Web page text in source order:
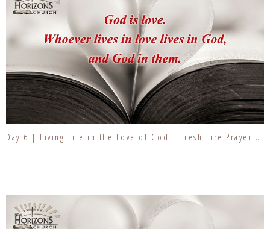
Day 6 | Living Life in the Love of God | Fresh Fire Prayer Series